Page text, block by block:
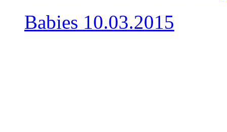
Babies 10.03.2015